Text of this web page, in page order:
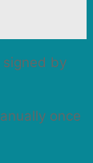
by
once